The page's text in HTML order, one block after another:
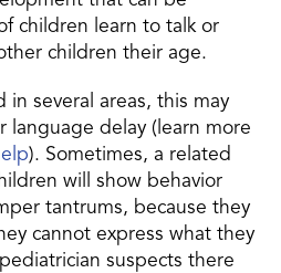
children learn to talk or
children their age.
in several areas, this may
language delay (learn more
). Sometimes, a related
will show behavior
tantrums, because they
cannot express what they
suspects there